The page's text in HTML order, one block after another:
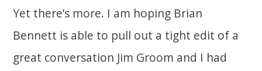
Yet there’s more. I am hoping Brian
Bennett is able to pull out a tight edit of a
great conversation Jim Groom and I had